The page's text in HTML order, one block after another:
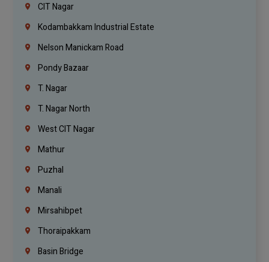
CIT Nagar
Kodambakkam Industrial Estate
Nelson Manickam Road
Pondy Bazaar
T. Nagar
T. Nagar North
West CIT Nagar
Mathur
Puzhal
Manali
Mirsahibpet
Thoraipakkam
Basin Bridge